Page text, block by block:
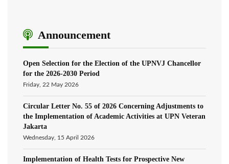
Announcement
Open Selection for the Election of the UPNVJ Chancellor
for the 2026-2030 Period
Friday, 22 May 2026
Circular Letter No. 55 of 2026 Concerning Adjustments to
the Implementation of Academic Activities at UPN Veteran
Jakarta
Wednesday, 15 April 2026
Implementation of Health Tests for Prospective New